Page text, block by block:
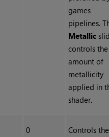
games
pipelines.
Metallic
controls the
amount of
metallicity
applied in
shader.
0
Controls the